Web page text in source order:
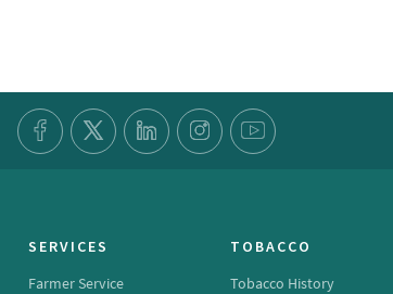
SERVICES
Farmer Service
TOBACCO
Tobacco History